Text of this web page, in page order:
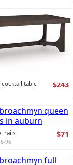
table $243
rails $71
96